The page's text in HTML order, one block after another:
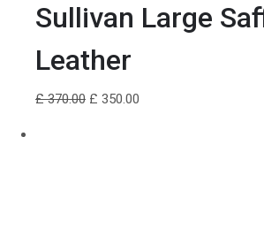
Sullivan Large
Leather
£ 370.00 £ 350.00